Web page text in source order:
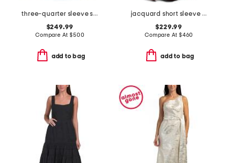
three-quarter sleeve shirt gown with sash belt
$249.99
Compare At$500
add to bag
jacquard short sleeve gown for bow
$229.99
Compare At $460
add to bag